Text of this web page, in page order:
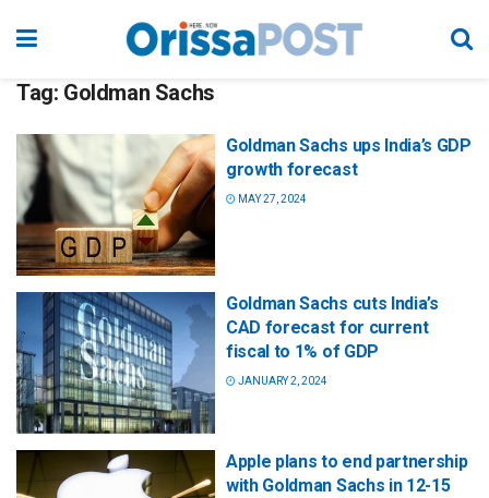
Tag: Goldman Sachs
Goldman Sachs ups India’s GDP
growth forecast
MAY 27, 2024
Goldman Sachs cuts India’s
CAD forecast for current
fiscal to 1% of GDP
JANUARY 2, 2024
Apple plans to end partnership
with Goldman Sachs in 12-15